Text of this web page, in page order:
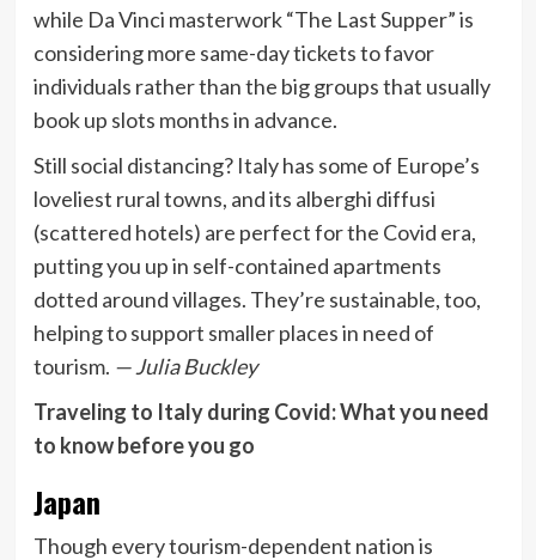
while Da Vinci masterwork “The Last Supper” is
considering more same-day tickets to favor
individuals rather than the big groups that usually
book up slots months in advance.
Still social distancing? Italy has some of Europe’s
loveliest rural towns, and its alberghi diffusi
(scattered hotels) are perfect for the Covid era,
putting you up in self-contained apartments
dotted around villages. They’re sustainable, too,
helping to support smaller places in need of
tourism. — Julia Buckley
Traveling to Italy during Covid: What you need
to know before you go
Japan
Though every tourism-dependent nation is